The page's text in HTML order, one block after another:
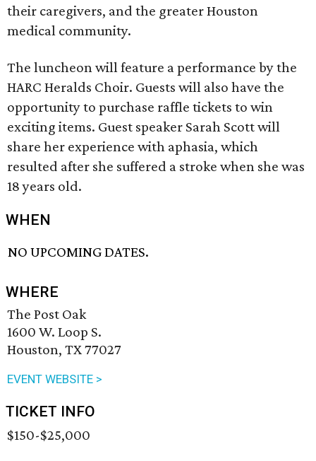
their caregivers, and the greater Houston
medical community.
The luncheon will feature a performance by the
HARC Heralds Choir. Guests will also have the
opportunity to purchase raffle tickets to win
exciting items. Guest speaker Sarah Scott will
share her experience with aphasia, which
resulted after she suffered a stroke when she was
18 years old.
WHEN
NO UPCOMING DATES.
WHERE
The Post Oak
1600 W. Loop S.
Houston, TX 77027
EVENT WEBSITE >
TICKET INFO
$150-$25,000